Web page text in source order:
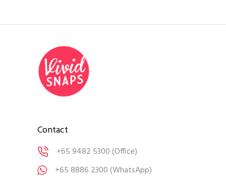
Contact
+65 9482 5300(Office)
+65 8886 2300(WhatsApp)